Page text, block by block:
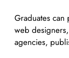
Graduates can
web
agencies,